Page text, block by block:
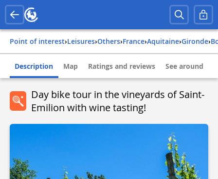
Point of interest› Leisures› Others› france› aquitaine› gironde›
Description Map Ratings and reviews See around
Day bike tour in the vineyards of Saint-
Emilion with wine tasting!